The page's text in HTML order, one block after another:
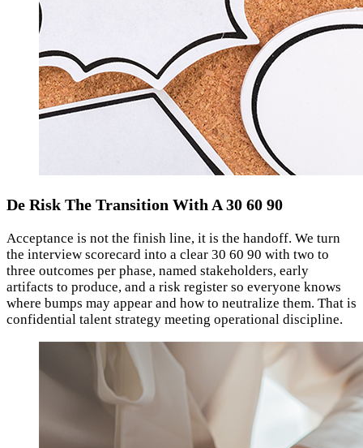
De Risk The Transition With A 30 60 90
Acceptance is not the finish line, it is the handoff. We turn
the interview scorecard into a clear 30 60 90 with two to
three outcomes per phase, named stakeholders, early
artifacts to produce, and a risk register so everyone knows
where bumps may appear and how to neutralize them. That is
confidential talent strategy meeting operational discipline.